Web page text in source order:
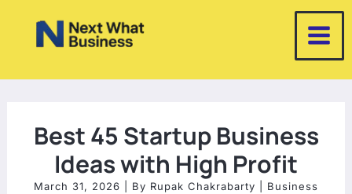
Best 45 Startup Business
Ideas with High Profit
March 31, 2026 | By Rupak Chakrabarty
Business